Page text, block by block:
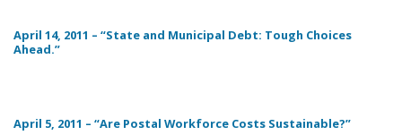
April 14, 2011 – “State and Municipal Debt: Tough Choices
Ahead.”
April 5, 2011 – “Are Postal Workforce Costs Sustainable?”